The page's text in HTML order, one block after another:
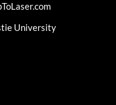
University